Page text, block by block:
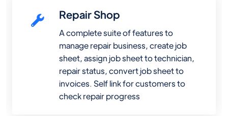
Repair Shop
A complete suite of features to
manage repair business, create job
sheet, assign job sheet to technician,
repair status, convert job sheet to
invoices. Self link for customers to
check repair progress